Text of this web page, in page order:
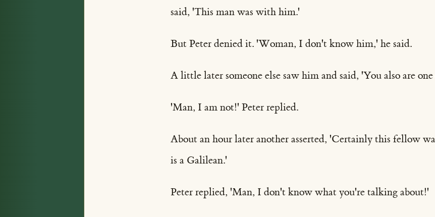
said, 'This man was with him.'
But Peter denied it. 'Woman, I don't know him,' he said.
A little later someone else saw him and said, 'You also are
'Man, I am not!' Peter replied.
About an hour later another asserted, 'Certainly this fellow
is a Galilean.'
Peter replied, 'Man, I don't know what you're talking about!'